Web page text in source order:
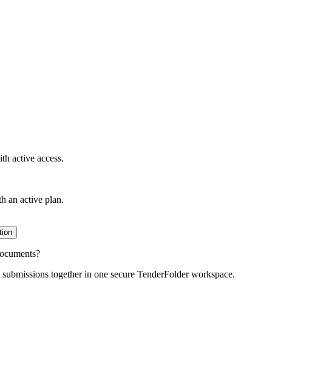
active access.
an active plan.
together in one secure TenderFolder workspace.